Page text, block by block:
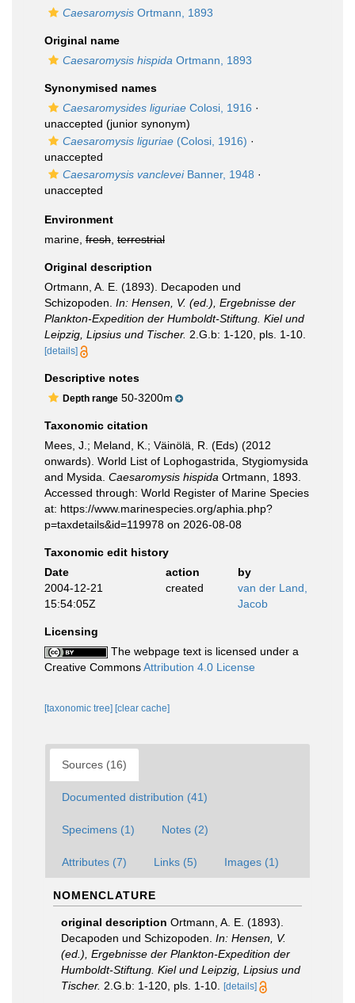
Caesaromysis Ortmann, 1893
Original name
Caesaromysis hispida Ortmann, 1893
Synonymised names
Caesaromysides liguriae Colosi, 1916 ·
unaccepted (junior synonym)
Caesaromysis liguriae (Colosi, 1916) ·
unaccepted
Caesaromysis vancleveiBanner, 1948 ·
unaccepted
Environment
marine, fresh terrestrial
Original description
Ortmann, A. E. (1893). Decapoden und
Schizopoden. In: Hensen, V. (ed.), Ergebnisse der
Plankton-Expedition der Humboldt-Stiftung. Kiel und
Leipzig, Lipsius und Tischer. 2.G.b: 1-120, pls. 1-10.
[details]
Descriptive notes
Depth range 50-3200m
Taxonomic citation
Mees, J.; Meland, K.; Väinölä, R. (Eds) (2012
onwards). World List of Lophogastrida, Stygiomysida
and Mysida. Caesaromysis hispida Ortmann, 1893.
Accessed through: World Register of Marine Species
at: https://www.marinespecies.org/aphia.php?
p=taxdetails&id=119978 on 2026-08-08
Taxonomic edit history
Date
action
by
2004-12-21
15:54:05Z
created
van der Land,
Jacob
Licensing
The webpage text is licensed under a
Creative CommonsAttribution 4.0 License
[taxonomic tree] [clear cache]
Sources (16)
Documented distribution (41)
Specimens (1) Notes (2)
Attributes (7) Links (5) Images (1)
NOMENCLATURE
original description Ortmann, A. E. (1893).
Decapoden und Schizopoden. In: Hensen, V.
(ed.), Ergebnisse der Plankton-Expedition der
Humboldt-Stiftung. Kiel und Leipzig, Lipsius und
Tischer. 2.G.b: 1-120, pls. 1-10. [details]